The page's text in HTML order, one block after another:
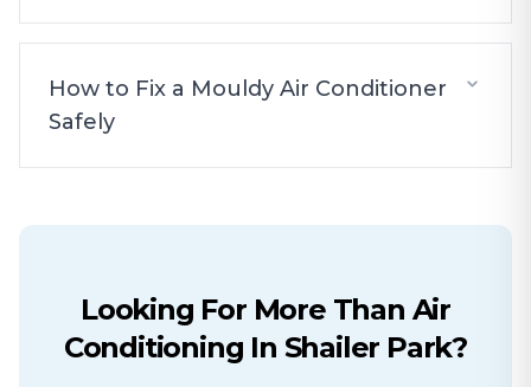
How to Fix a Mouldy Air Conditioner
Safely
Looking For More Than Air
Conditioning In Shailer Park?